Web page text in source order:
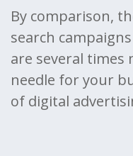
By comparison,
search campaigns
are several times
needle for your
of digital